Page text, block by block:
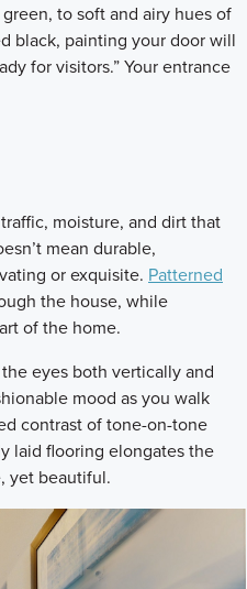
to soft and airy hues of
black, painting your door will
for visitors.” Your entrance
moisture, and dirt that
mean durable,
or exquisite. Patterned
the house, while
of the home.
eyes both vertically and
mood as you walk
contrast of tone-on-tone
laid flooring elongates the
yet beautiful.